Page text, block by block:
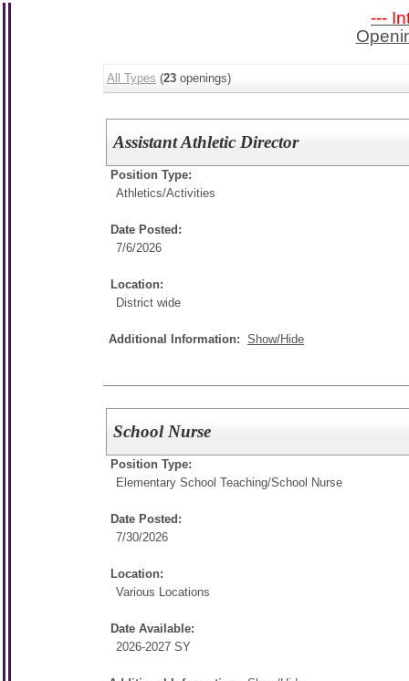
---
All Types (23 openings)
Assistant Athletic Director
Position Type:
Athletics/Activities
Date Posted:
7/6/2026
Location:
District wide
Additional Information: Show/Hide
School Nurse
Position Type:
Elementary School Teaching/School Nurse
Date Posted:
7/30/2026
Location:
Various Locations
Date Available:
2026-2027 SY